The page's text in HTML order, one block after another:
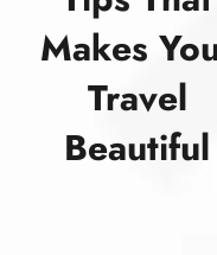
Makes
Travel
Beautiful